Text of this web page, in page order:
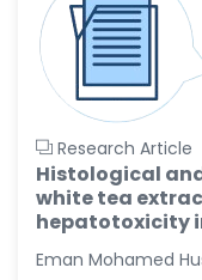
Vijaya
-Saudi Arabia
Narendra
-United States
Firas Alali
-Iraq
Huanhuan
Research Article
Histological
white tea
hepatotoxicity
Eman Mohamed